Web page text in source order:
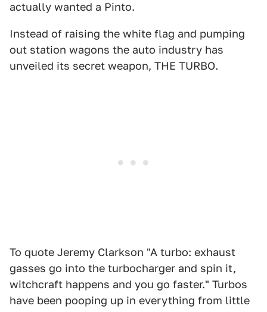
actually wanted a Pinto.
Instead of raising the white flag and pumping
out station wagons the auto industry has
unveiled its secret weapon, THE TURBO.
To quote Jeremy Clarkson "A turbo: exhaust
gasses go into the turbocharger and spin it,
witchcraft happens and you go faster." Turbos
have been pooping up in everything from little